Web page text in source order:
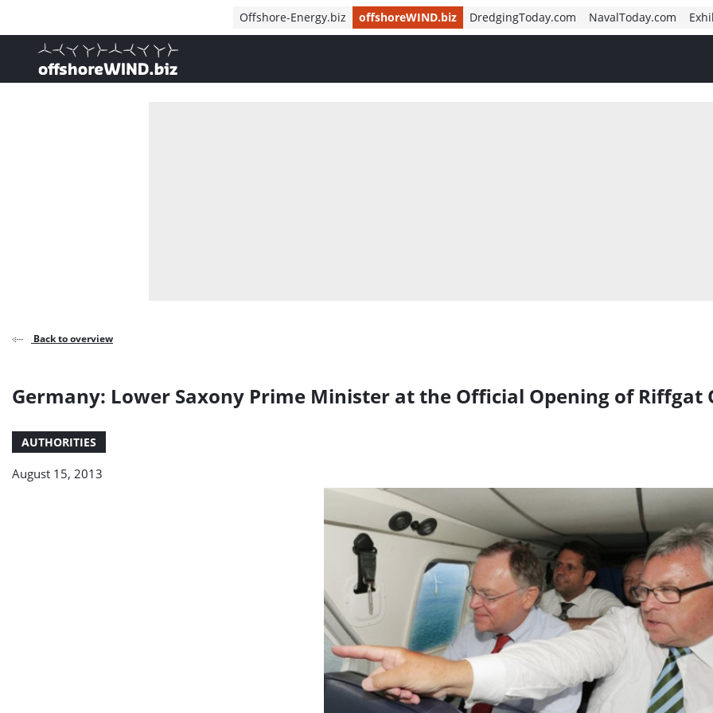
Offshore-Energy.biz offshoreWIND.biz DredgingToday.com NavalToday.com
, go to home
Back to overview
Germany: Lower Saxony Prime Minister at the Official Opening of Riffgat
AUTHORITIES
August 15, 2013